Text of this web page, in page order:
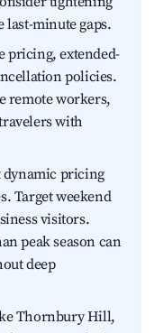
last-minute gaps.
pricing, extended-
policies.
remote workers,
with
pricing
Target weekend
visitors.
peak season can
deep
Thornbury Hill,